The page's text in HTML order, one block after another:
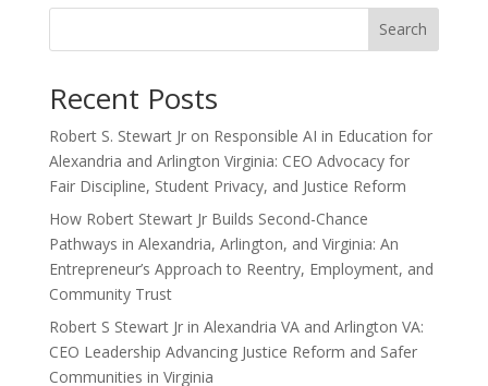
Search
Recent Posts
Robert S. Stewart Jr on Responsible AI in Education for
Alexandria and Arlington Virginia: CEO Advocacy for
Fair Discipline, Student Privacy, and Justice Reform
How Robert Stewart Jr Builds Second-Chance
Pathways in Alexandria, Arlington, and Virginia: An
Entrepreneur’s Approach to Reentry, Employment, and
Community Trust
Robert S Stewart Jr in Alexandria VA and Arlington VA:
CEO Leadership Advancing Justice Reform and Safer
Communities in Virginia